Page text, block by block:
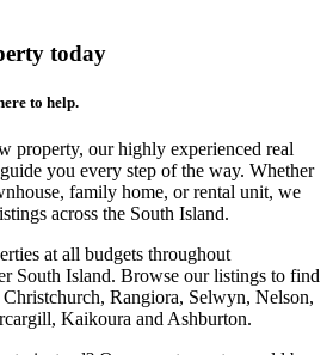
today
to help.
property, our highly experienced real
you every step of the way. Whether
family home, or rental unit, we
across the South Island.
at all budgets throughout
South Island. Browse our listings to find
Rangiora, Selwyn, Nelson,
Kaikoura and Ashburton.